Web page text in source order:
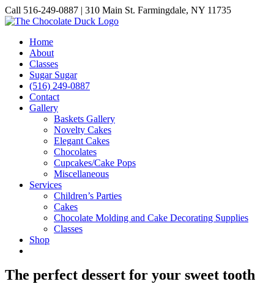
Skip
to
Call 516-249-0887 | 310 Main St. Farmingdale, NY 11735
Instagram
Facebook
Pinterest
Home
About
Classes
Sugar Sugar
(516) 249-0887
Contact
Gallery
Baskets Gallery
Novelty Cakes
Elegant Cakes
Chocolates
Cupcakes/Cake Pops
Miscellaneous
Services
Children’s Parties
Cakes
Chocolate Molding and Cake Decorating Supplies
Classes
Shop
The perfect dessert for your sweet tooth